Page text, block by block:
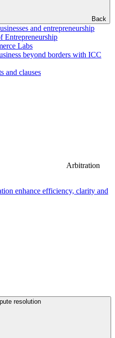
Back
and entrepreneurship
Entrepreneurship
Labs
beyond borders with ICC
and clauses
Arbitration
enhance efficiency, clarity and
resolution